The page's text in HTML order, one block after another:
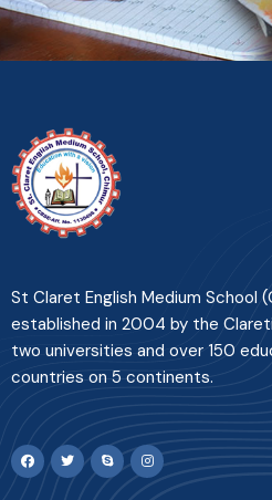
St Claret English Medium School
established in 2004 by the
two universities and over 150
countries on 5 continents.